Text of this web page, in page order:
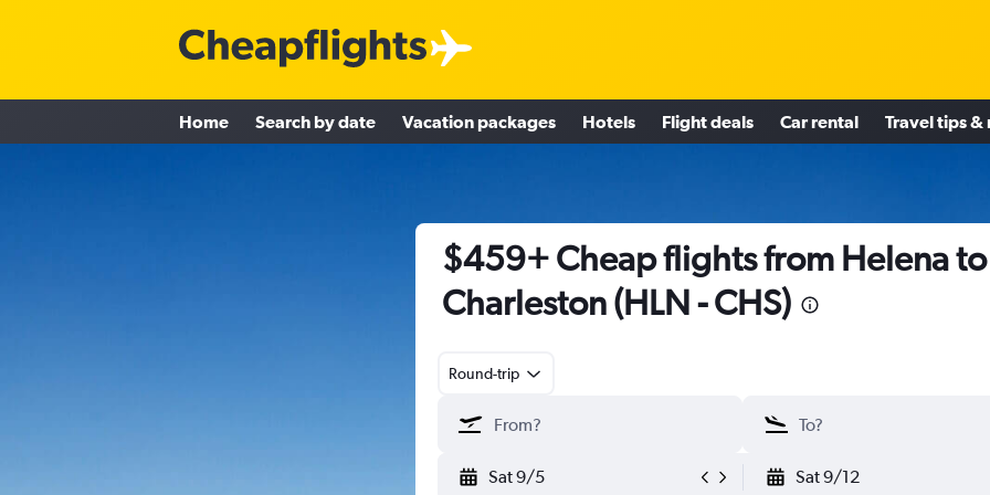
Home Search by date Vacation packages Hotels Flight deals Car rental Travel tips &
$459+ Cheap flights from Helena to
Charleston (HLN - CHS)
Round-trip
Sat 9/5 Sat 9/12